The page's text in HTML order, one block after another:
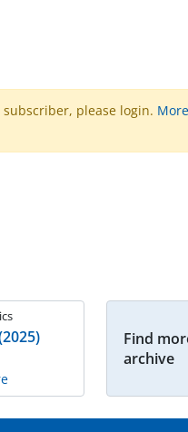
please login. More
Find
archive